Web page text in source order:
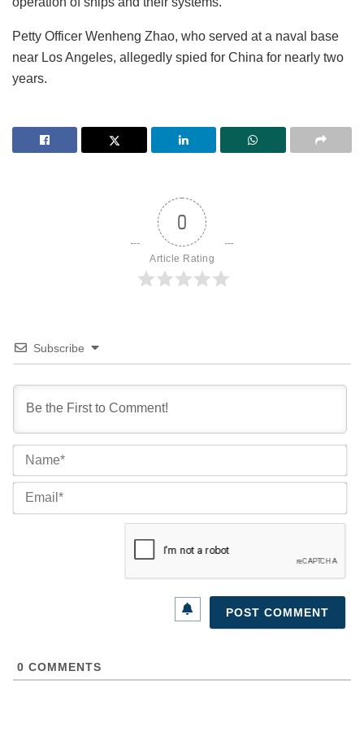
Petty Officer Wenheng Zhao, who served at a naval base
near Los Angeles, allegedly spied for China for nearly two
years.
0
Article Rating
Subscribe
0 COMMENTS